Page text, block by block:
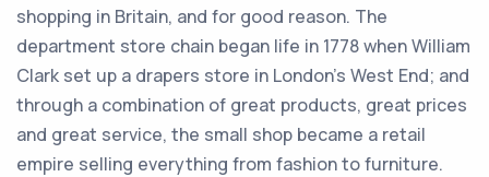
shopping in Britain, and for good reason. The
department store chain began life in 1778 when William
Clark set up a drapers store in London’s West End; and
through a combination of great products, great prices
and great service, the small shop became a retail
empire selling everything from fashion to furniture.